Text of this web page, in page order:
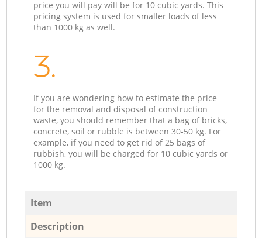
price you will pay will be for 10 cubic yards. This
pricing system is used for smaller loads of less
than 1000 kg as well.
3.
If you are wondering how to estimate the price
for the removal and disposal of construction
waste, you should remember that a bag of bricks,
concrete, soil or rubble is between 30-50 kg. For
example, if you need to get rid of 25 bags of
rubbish, you will be charged for 10 cubic yards or
1000 kg.
Item
Description